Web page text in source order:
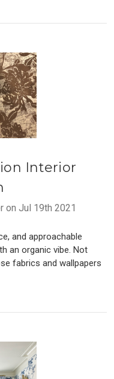
Interior
on Jul 19th 2021
and approachable
an organic vibe. Not
fabrics and wallpapers